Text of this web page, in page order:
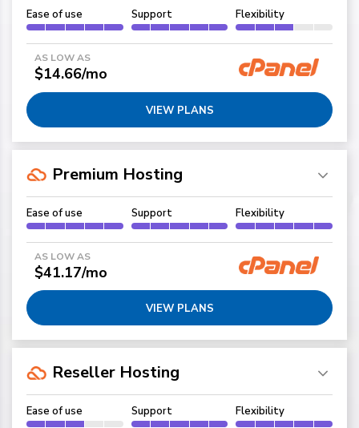
Ease of use Support Flexibility
AS LOW AS
$14.66/mo
VIEW PLANS
Premium Hosting
Ease of use Support Flexibility
AS LOW AS
$41.17/mo
VIEW PLANS
Reseller Hosting
Ease of use Support Flexibility